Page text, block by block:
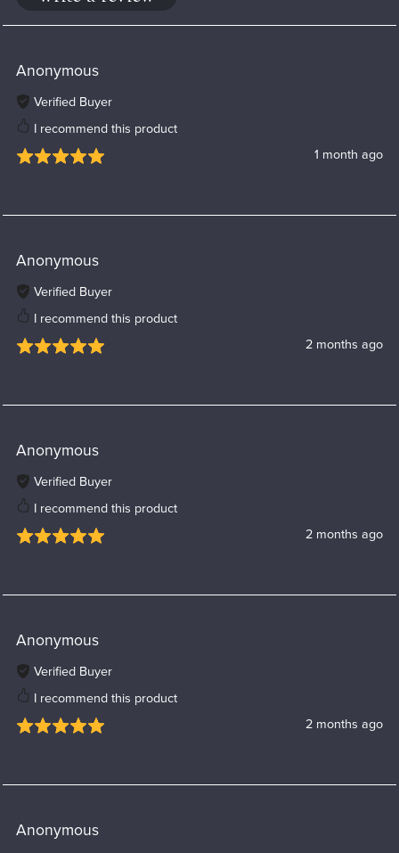
Anonymous
Verified Buyer
I recommend this product
1 month ago
Anonymous
Verified Buyer
I recommend this product
2 months ago
Anonymous
Verified Buyer
I recommend this product
2 months ago
Anonymous
Verified Buyer
I recommend this product
2 months ago
Anonymous